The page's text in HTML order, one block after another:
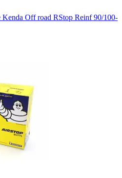
Off road RStop Reinf 90/100-